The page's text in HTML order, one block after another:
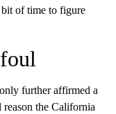
of time to figure
further affirmed a
the California